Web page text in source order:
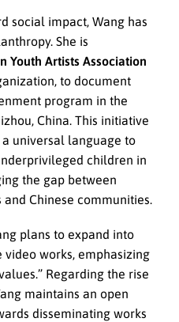
social impact, Wang has
She is
Youth Artists Association
to document
program in the
China. This initiative
universal language to
children in
the gap between
Chinese communities.
plans to expand into
works, emphasizing
Regarding the rise
maintains an open
disseminating works